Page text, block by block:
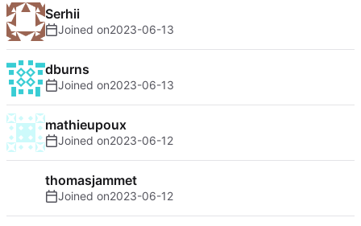
Serhii
Joined on2023-06-13
dburns
Joined on2023-06-13
mathieupoux
Joined on2023-06-12
thomasjammet
Joined on2023-06-12